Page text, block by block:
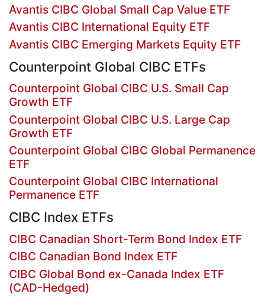
Avantis CIBC Global Small Cap Value ETF
Avantis CIBC International Equity ETF
Avantis CIBC Emerging Markets Equity ETF
Counterpoint Global CIBC ETFs
Counterpoint Global CIBC U.S. Small Cap
Growth ETF
Counterpoint Global CIBC U.S. Large Cap
Growth ETF
Counterpoint Global CIBC Global Permanence
ETF
Counterpoint Global CIBC International
Permanence ETF
CIBC Index ETFs
CIBC Canadian Short-Term Bond Index ETF
CIBC Canadian Bond Index ETF
CIBC Global Bond ex-Canada Index ETF
(CAD-Hedged)